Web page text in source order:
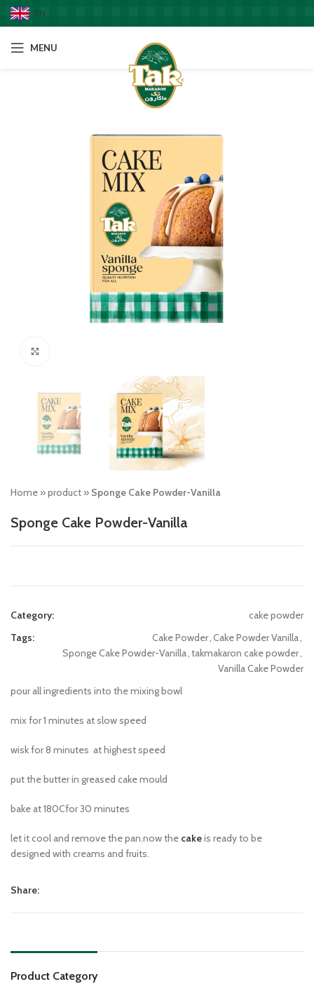
EN
MENU
Home »product » Sponge Cake Powder-Vanilla
Sponge Cake Powder-Vanilla
Category:
cake powder
Tags:
Cake Powder,Cake Powder Vanilla,
Sponge Cake Powder-Vanilla,takmakaron cake powder,
Vanilla Cake Powder
pour all ingredients into the mixing bowl
mix for 1 minutes at slow speed
wisk for 8 minutes at highest speed
put the butter in greased cake mould
bake at 180Cfor 30 minutes
let it cool and remove the pan.now the cakeis ready to be
designed with creams and fruits.
Share:
Product Category